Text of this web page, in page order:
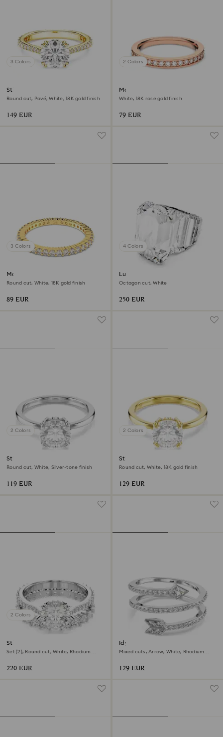
3 Colors
Stilla cocktail ring
Round cut, Pavé, White, 18K gold finish
149 EUR
2 Colors
Matrix ring
White, 18K rose gold finish
79 EUR
3 Colors
Matrix Vittore ring
Round cut, White, 18K gold finish
89 EUR
4 Colors
Lucent cocktail ring
Octagon cut, White
250 EUR
2 Colors
Stilla cocktail ring
Round cut, White, Silver-tone finish
119 EUR
2 Colors
Stilla cocktail ring
Round cut, White, 18K gold finish
129 EUR
2 Colors
Stilla ring
Set (2), Round cut, White, Rhodium
220 EUR
Idyllia motif ring
Mixed cuts, Arrow, White, Rhodium
129 EUR